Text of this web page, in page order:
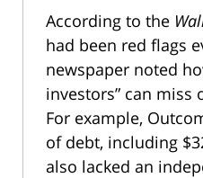
According to the
had been red flags
newspaper noted
investors” can miss
For example,
of debt, including
also lacked an